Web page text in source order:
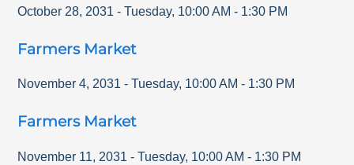
October 28, 2031 - Tuesday, 10:00 AM - 1:30 PM
Farmers Market
November 4, 2031 - Tuesday, 10:00 AM - 1:30 PM
Farmers Market
November 11, 2031 - Tuesday, 10:00 AM - 1:30 PM